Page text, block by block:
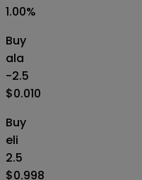
1.00%
Buy
ala
-2.5
$0.010
Buy
eli
2.5
$0.998